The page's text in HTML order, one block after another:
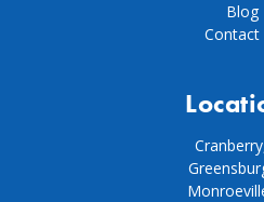
Blog
Contact